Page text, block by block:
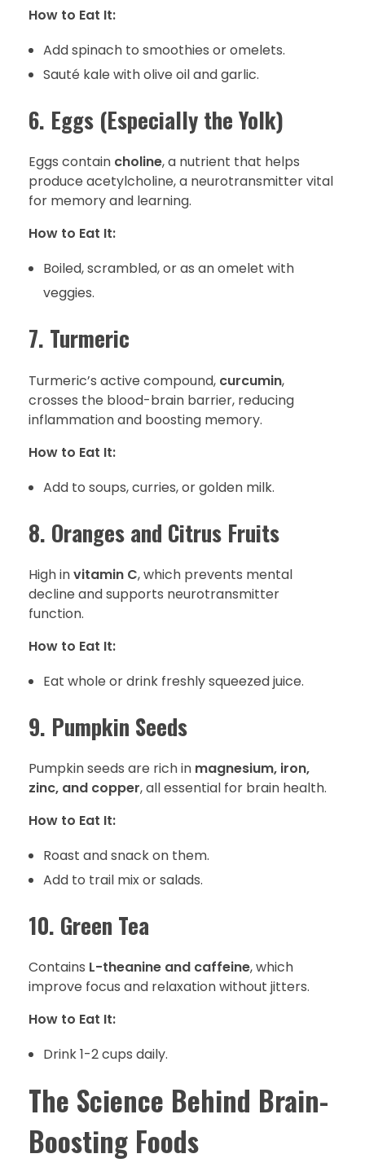
How to Eat It:
Add spinach to smoothies or omelets.
Sauté kale with olive oil and garlic.
6. Eggs (Especially the Yolk)
Eggs contain choline, a nutrient that helps
produce acetylcholine, a neurotransmitter vital
for memory and learning.
How to Eat It:
Boiled, scrambled, or as an omelet with
veggies.
7. Turmeric
Turmeric’s active compound, curcumin,
crosses the blood-brain barrier, reducing
inflammation and boosting memory.
How to Eat It:
Add to soups, curries, or golden milk.
8. Oranges and Citrus Fruits
High invitamin C, which prevents mental
decline and supports neurotransmitter
function.
How to Eat It:
Eat whole or drink freshly squeezed juice.
9. Pumpkin Seeds
Pumpkin seeds are rich in magnesium, iron,
zinc, and copper, all essential for brain health.
How to Eat It:
Roast and snack on them.
Add to trail mix or salads.
10. Green Tea
Contains L-theanine and caffeine, which
improve focus and relaxation without jitters.
How to Eat It:
Drink 1-2 cups daily.
The Science Behind Brain-
Boosting Foods